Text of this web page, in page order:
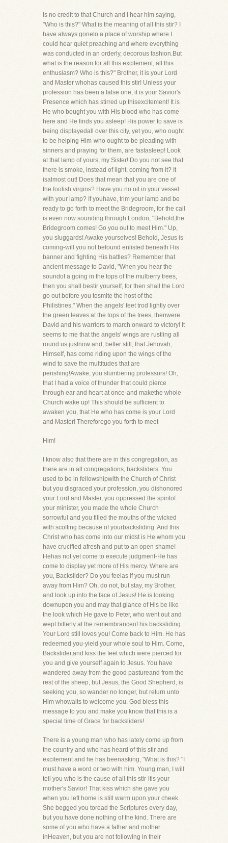
is no credit to that Church and I hear him saying,
"Who is this?" What is the meaning of all this stir? I
have always goneto a place of worship where I
could hear quiet preaching and where everything
was conducted in an orderly, decorous fashion.But
what is the reason for all this excitement, all this
enthusiasm? Who is this?" Brother, it is your Lord
and Master whohas caused this stir! Unless your
profession has been a false one, it is your Savior's
Presence which has stirred up thisexcitement! It is
He who bought you with His blood who has come
here and He finds you asleep! His power to save is
being displayedall over this city, yet you, who ought
to be helping Him-who ought to be pleading with
sinners and praying for them, are fastasleep! Look
at that lamp of yours, my Sister! Do you not see that
there is smoke, instead of light, coming from it? It
isalmost out! Does that mean that you are one of
the foolish virgins? Have you no oil in your vessel
with your lamp? If youhave, trim your lamp and be
ready to go forth to meet the Bridegroom, for the call
is even now sounding through London, "Behold,the
Bridegroom comes! Go you out to meet Him." Up,
you sluggards! Awake yourselves! Behold, Jesus is
coming-will you not befound enlisted beneath His
banner and fighting His battles? Remember that
ancient message to David, "When you hear the
soundof a going in the tops of the mulberry trees,
then you shall bestir yourself, for then shall the Lord
go out before you tosmite the host of the
Philistines." When the angels' feet trod lightly over
the green leaves at the tops of the trees, thenwere
David and his warriors to march onward to victory! It
seems to me that the angels' wings are rustling all
round us justnow and, better still, that Jehovah,
Himself, has come riding upon the wings of the
wind to save the multitudes that are
perishing!Awake, you slumbering professors! Oh,
that I had a voice of thunder that could pierce
through ear and heart at once-and makethe whole
Church wake up! This should be sufficient to
awaken you, that He who has come is your Lord
and Master! Thereforego you forth to meet
Him!
I know also that there are in this congregation, as
there are in all congregations, backsliders. You
used to be in fellowshipwith the Church of Christ
but you disgraced your profession, you dishonored
your Lord and Master, you oppressed the spiritof
your minister, you made the whole Church
sorrowful and you filled the mouths of the wicked
with scoffing because of yourbacksliding. And this
Christ who has come into our midst is He whom you
have crucified afresh and put to an open shame!
Hehas not yet come to execute judgment-He has
come to display yet more of His mercy. Where are
you, Backslider? Do you feelas if you must run
away from Him? Oh, do not, but stay, my Brother,
and look up into the face of Jesus! He is looking
downupon you and may that glance of His be like
the look which He gave to Peter, who went out and
wept bitterly at the remembranceof his backsliding.
Your Lord still loves you! Come back to Him. He has
redeemed you-yield your whole soul to Him. Come,
Backslider,and kiss the feet which were pierced for
you and give yourself again to Jesus. You have
wandered away from the good pastureand from the
rest of the sheep, but Jesus, the Good Shepherd, is
seeking you, so wander no longer, but return unto
Him whowaits to welcome you. God bless this
message to you and make you know that this is a
special time of Grace for backsliders!
There is a young man who has lately come up from
the country and who has heard of this stir and
excitement and he has beenasking, "What is this? "I
must have a word or two with him. Young man, I will
tell you who is the cause of all this stir-itis your
mother's Savior! That kiss which she gave you
when you left home is still warm upon your cheek.
She begged you toread the Scriptures every day,
but you have done nothing of the kind. There are
some of you who have a father and mother
inHeaven, but you are not following in their